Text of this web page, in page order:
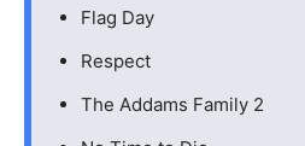
Flag Day
Respect
The Addams Family 2